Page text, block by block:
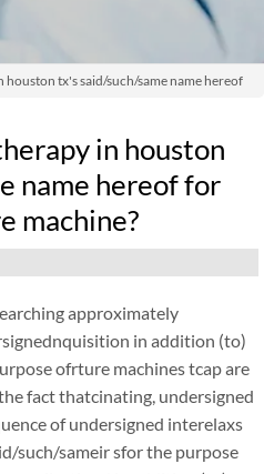
tx's said/such/same name hereof
in houston
name hereof for
machine?
approximately
in addition (to)
ofrture machines tcap are
fact thatcinating, undersigned
of undersigned interelaxs
such/sameir sfor the purpose